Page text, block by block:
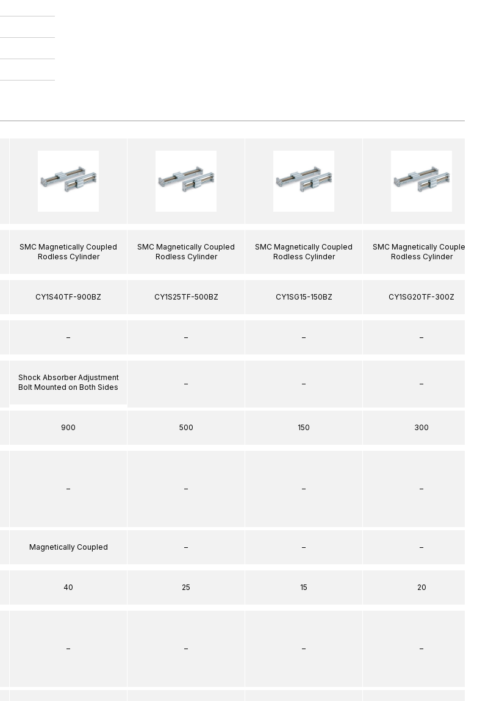
SMC Magnetically Coupled
Rodless Cylinder
CY1S40TF-900BZ
–
Shock Absorber Adjustment
Bolt Mounted on Both Sides
900
–
Magnetically Coupled
40
–
SMC Magnetically Coupled
Rodless Cylinder
CY1S25TF-500BZ
–
–
500
–
–
25
–
SMC Magnetically Coupled
Rodless Cylinder
CY1SG15-150BZ
–
–
150
–
–
15
–
SMC Magnetically Coupled
Rodless Cylinder
CY1SG20TF-300Z
–
–
300
–
–
20
–